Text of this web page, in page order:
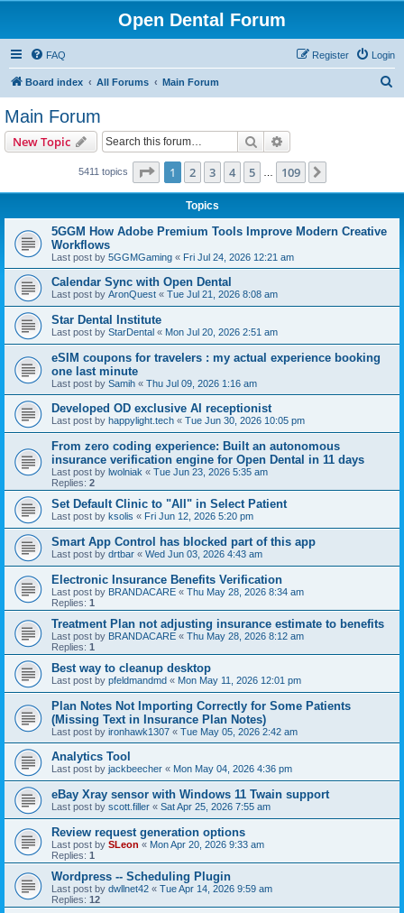
Open Dental Forum
FAQ Login
Register
Board index All Forums Main Forum
Main Forum
New Topic Search
5411 topics Page 1of 109
1 2 3 4 5 109
Topics
5GGM How Adobe Premium Tools Improve Modern Creative
Workflows
Last post by 5GGMGaming « Fri Jul 24, 2026 12:21 am
Calendar Sync with Open Dental
Last post by AronQuest « Tue Jul 21, 2026 8:08 am
Star Dental Institute
Last post by StarDental « Mon Jul 20, 2026 2:51 am
eSIM coupons for travelers : my actual experience booking
one last minute
Last post by Samih « Thu Jul 09, 2026 1:16 am
Developed OD exclusive AI receptionist
Last post by happylight.tech « Tue Jun 30, 2026 10:05 pm
From zero coding experience: Built an autonomous
insurance verification engine for Open Dental in 11 days
Last post by lwolniak « Tue Jun 23, 2026 5:35 am
Replies: 2
Set Default Clinic to "All" in Select Patient
Last post by ksolis « Fri Jun 12, 2026 5:20 pm
Smart App Control has blocked part of this app
Last post by drtbar « Wed Jun 03, 2026 4:43 am
Electronic Insurance Benefits Verification
Last post by BRANDACARE « Thu May 28, 2026 8:34 am
Replies: 1
Treatment Plan not adjusting insurance estimate to benefits
Last post by BRANDACARE « Thu May 28, 2026 8:12 am
Replies: 1
Best way to cleanup desktop
Last post by pfeldmandmd « Mon May 11, 2026 12:01 pm
Plan Notes Not Importing Correctly for Some Patients
(Missing Text in Insurance Plan Notes)
Last post by ironhawk1307 « Tue May 05, 2026 2:42 am
Analytics Tool
Last post by jackbeecher « Mon May 04, 2026 4:36 pm
eBay Xray sensor with Windows 11 Twain support
Last post by scott.filler « Sat Apr 25, 2026 7:55 am
Review request generation options
Last post by SLeon « Mon Apr 20, 2026 9:33 am
Replies: 1
Wordpress -- Scheduling Plugin
Last post by dwllnet42 « Tue Apr 14, 2026 9:59 am
Replies: 12